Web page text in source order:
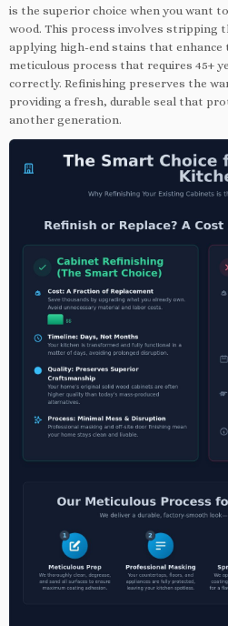
is the superior choice when you want
wood. This process involves stripping
applying high-end stains that enhance
meticulous process that requires 45+
correctly. Refinishing preserves the
providing a fresh, durable seal that
another generation.